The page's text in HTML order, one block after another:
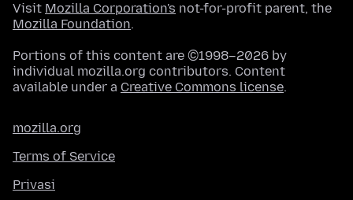
Visit Mozilla Corporation's not-for-profit parent, the
Mozilla Foundation.
Portions of this content are ©1998–2026 by
individual mozilla.org contributors. Content
available under a Creative Commons license.
mozilla.org
Terms of Service
Privasi